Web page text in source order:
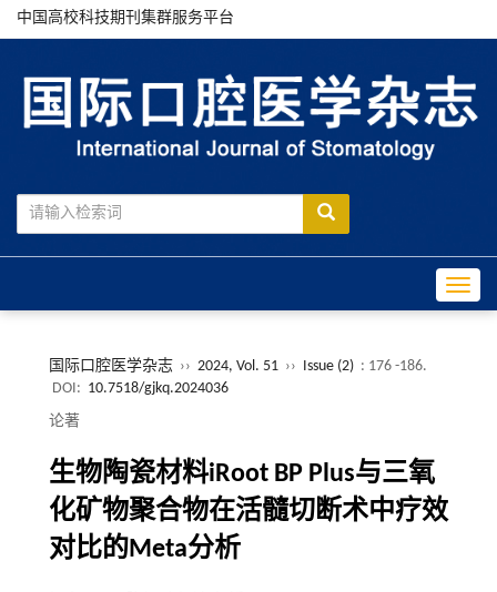
中国高校科技期刊集群服务平台
国际口腔医学杂志 ›› 2024, Vol. 51 ›› Issue (2) : 176 -186.
DOI: 10.7518/gjkq.2024036
论著
生物陶瓷材料iRoot BP Plus与三氧
化矿物聚合物在活髓切断术中疗效
对比的Meta分析